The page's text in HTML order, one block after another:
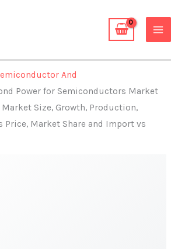
And
Power for Semiconductors Market
Size, Growth, Production,
Price, Market Share and Import vs